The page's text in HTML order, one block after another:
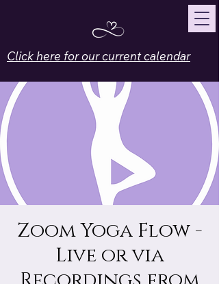
Click here for our current calendar
Zoom Yoga Flow -
Live or via